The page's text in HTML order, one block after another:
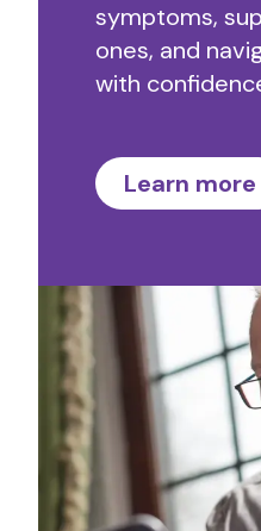
symptoms,
ones, and
with
Learn more